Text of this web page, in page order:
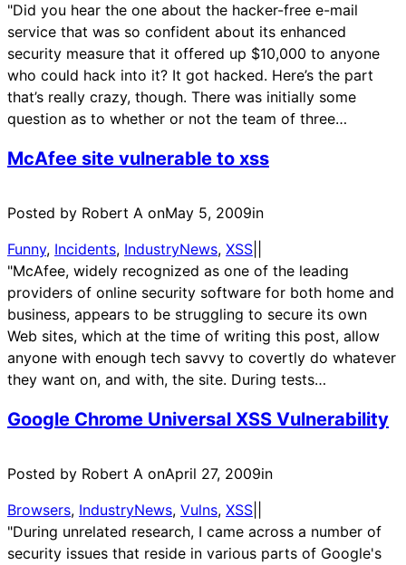
"Did you hear the one about the hacker-free e-mail
service that was so confident about its enhanced
security measure that it offered up $10,000 to anyone
who could hack into it? It got hacked. Here’s the part
that’s really crazy, though. There was initially some
question as to whether or not the team of three…
McAfee site vulnerable to xss
Posted by Robert A onMay 5, 2009in
Funny, Incidents, IndustryNews, XSS
"McAfee, widely recognized as one of the leading
providers of online security software for both home and
business, appears to be struggling to secure its own
Web sites, which at the time of writing this post, allow
anyone with enough tech savvy to covertly do whatever
they want on, and with, the site. During tests…
Google Chrome Universal XSS Vulnerability
Posted by Robert A onApril 27, 2009in
Browsers, IndustryNews, Vulns, XSS
"During unrelated research, I came across a number of
security issues that reside in various parts of Google's